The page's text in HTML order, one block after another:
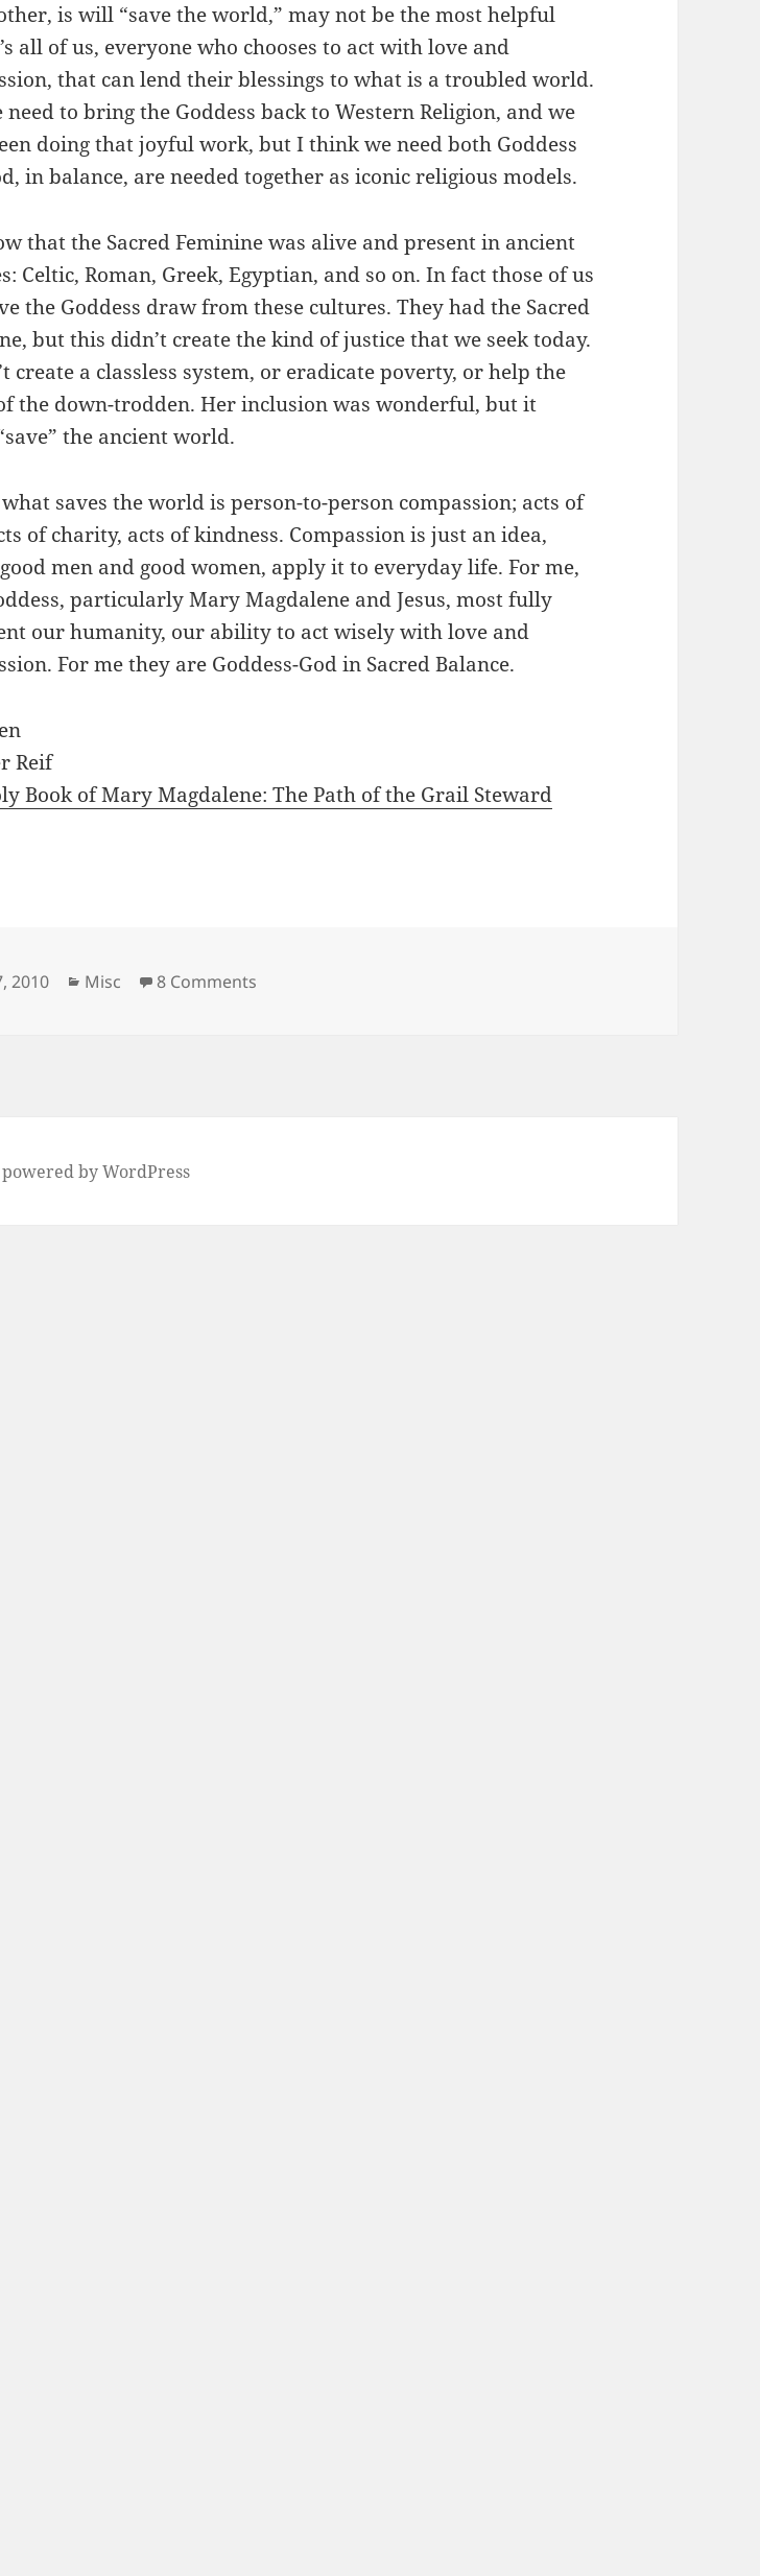
is will “save the world,” may not be the most helpful
all of us, everyone who chooses to act with love and
that can lend their blessings to what is a troubled world.
need to bring the Goddess back to Western Religion, and we
doing that joyful work, but I think we need both Goddess
in balance, are needed together as iconic religious models.
that the Sacred Feminine was alive and present in ancient
Celtic, Roman, Greek, Egyptian, and so on. In fact those of us
the Goddess draw from these cultures. They had the Sacred
but this didn’t create the kind of justice that we seek today.
create a classless system, or eradicate poverty, or help the
the down-trodden. Her inclusion was wonderful, but it
the ancient world.
saves the world is person-to-person compassion; acts of
of charity, acts of kindness. Compassion is just an idea,
men and good women, apply it to everyday life. For me,
particularly Mary Magdalene and Jesus, most fully
our humanity, our ability to act wisely with love and
For me they are Goddess-God in Sacred Balance.
Reif
Book of Mary Magdalene: The Path of the Grail Steward
2010 Categories
Misc 8 Comments
by WordPress